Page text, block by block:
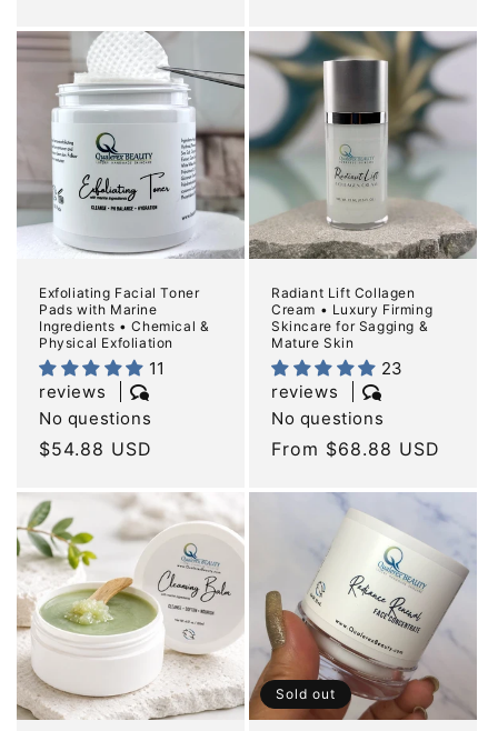
Exfoliating Facial Toner
Pads with Marine
Ingredients • Chemical &
Physical Exfoliation
11
reviews
No questions
Regular
$54.88 USD
Radiant Lift Collagen
Cream • Luxury Firming
Skincare for Sagging &
Mature Skin
23
reviews
No questions
Regular
From $68.88 USD
Sold out